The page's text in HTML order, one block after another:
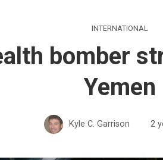
INTERNATIONAL
bomber
Yemen
Kyle C. Garrison 2